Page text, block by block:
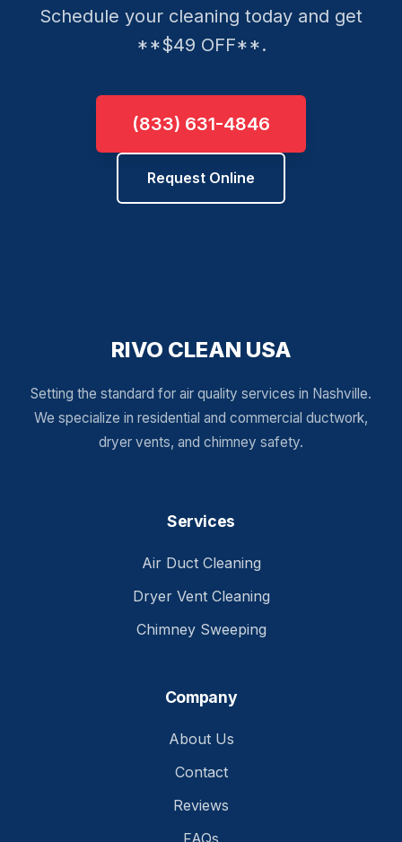
Schedule your cleaning today and get
**$49 OFF**.
(833) 631-4846
Request Online
RIVO CLEAN USA
Setting the standard for air quality services in Nashville.
We specialize in residential and commercial ductwork,
dryer vents, and chimney safety.
Services
Air Duct Cleaning
Dryer Vent Cleaning
Chimney Sweeping
Company
About Us
Contact
Reviews